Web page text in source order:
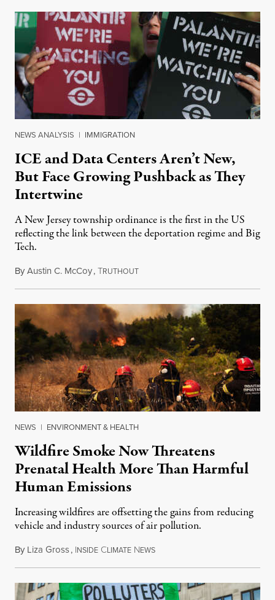
NEWS ANALYSIS | IMMIGRATION
ICE and Data Centers Aren’t New,
But Face Growing Pushback as They
Intertwine
A New Jersey township ordinance is the first in the US
reflecting the link between the deportation regime and Big
Tech.
ByAustin C. McCoy,TRUTHOUTAugust 8, 2026
NEWS | ENVIRONMENT & HEALTH
Wildfire Smoke Now Threatens
Prenatal Health More Than Harmful
Human Emissions
Increasing wildfires are offsetting the gains from reducing
vehicle and industry sources of air pollution.
By Liza Gross, INSIDE CLIMATE NEWSAugust 7, 2026